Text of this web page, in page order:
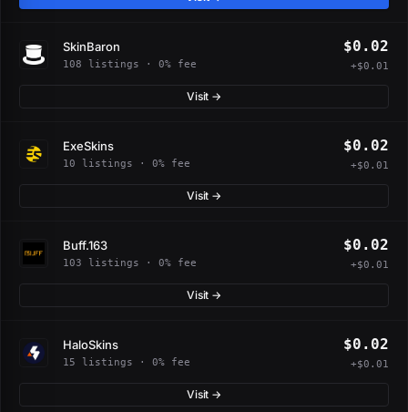
SkinBaron
108 listings · 0% fee
$0.02
+$0.01
Visit →
ExeSkins
10 listings · 0% fee
$0.02
+$0.01
Visit →
Buff.163
103 listings · 0% fee
$0.02
+$0.01
Visit →
HaloSkins
15 listings · 0% fee
$0.02
+$0.01
Visit →